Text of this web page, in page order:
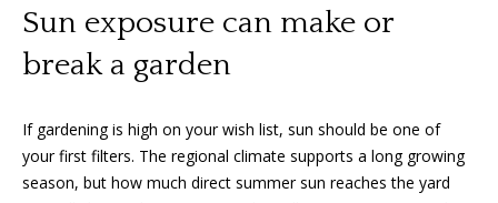
l
s
Sun exposure can make or
break a garden
If gardening is high on your wish list, sun should be one of
your first filters. The regional climate supports a long growing
season, but how much direct summer sun reaches the yard
real estate
services. To
reply 'help'
for
assistance.
You can
also click